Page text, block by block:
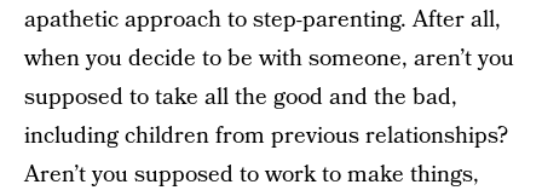
apathetic approach to step-parenting. After all,
when you decide to be with someone, aren’t you
supposed to take all the good and the bad,
including children from previous relationships?
Aren’t you supposed to work to make things,